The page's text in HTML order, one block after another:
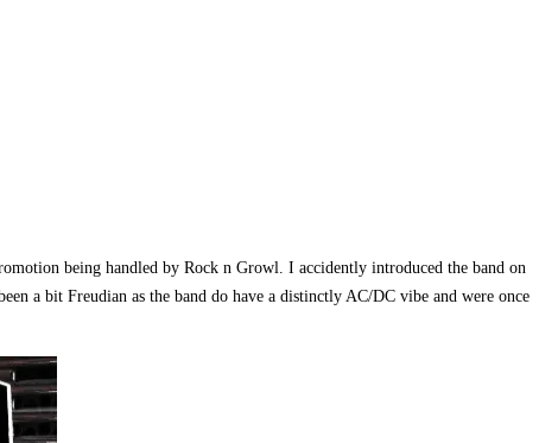
being handled by Rock n Growl. I accidently introduced the band on
a bit Freudian as the band do have a distinctly AC/DC vibe and were once